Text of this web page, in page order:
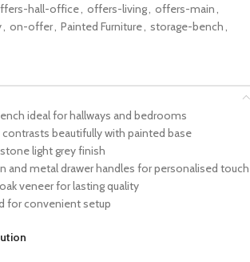
hall-office, offers-living, offers-main,
, on-offer, Painted Furniture, storage-bench,
ideal for hallways and bedrooms
beautifully with painted base
light grey finish
and metal drawer handles for personalised touch
veneer for lasting quality
for convenient setup